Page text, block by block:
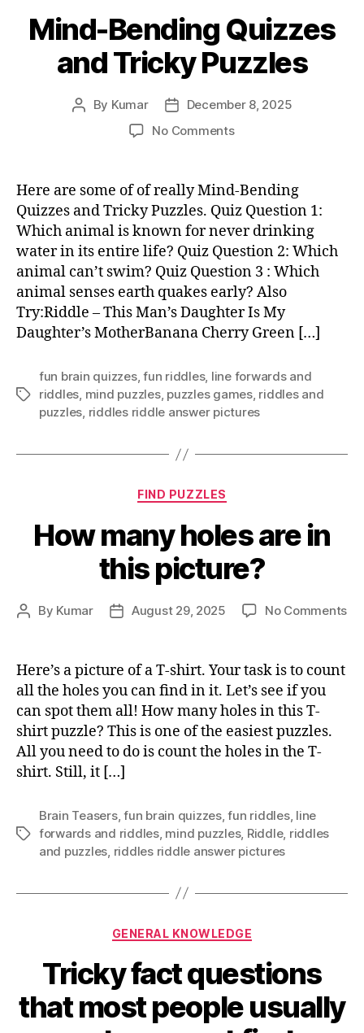
Mind-Bending Quizzes
and Tricky Puzzles
Post
By Kumar
Post
date
December 8, 2025
No Commentson
Quizzes
and
Tricky
Puzzles
Here are some of of really Mind-Bending
Quizzes and Tricky Puzzles. Quiz Question 1:
Which animal is known for never drinking
water in its entire life? Quiz Question 2: Which
animal can’t swim? Quiz Question 3 : Which
animal senses earth quakes early? Also
Try:Riddle – This Man’s Daughter Is My
Daughter’s MotherBanana Cherry Green […]
Tags
fun brain quizzes,fun riddles, Iine forwards and
riddles, mind puzzles, puzzles games, riddles and
puzzles, riddles riddle answer pictures
Categories
FIND PUZZLES
How many holes are in
this picture?
Post
By Kumar
PostAugust 29, 2025 No Commentson
Here’s a picture of a T-shirt. Your task is to count
all the holes you can find in it. Let’s see if you
can spot them all! How many holes in this T-
shirt puzzle? This is one of the easiest puzzles.
All you need to do is count the holes in the T-
shirt. Still, it […]
Tags
Brain Teasers,fun brain quizzes,fun riddles, Iine
forwards and riddles, mind puzzles, Riddle, riddles
and puzzles riddles riddle answer pictures
Categories
GENERAL KNOWLEDGE
Tricky fact questions
that most people usually